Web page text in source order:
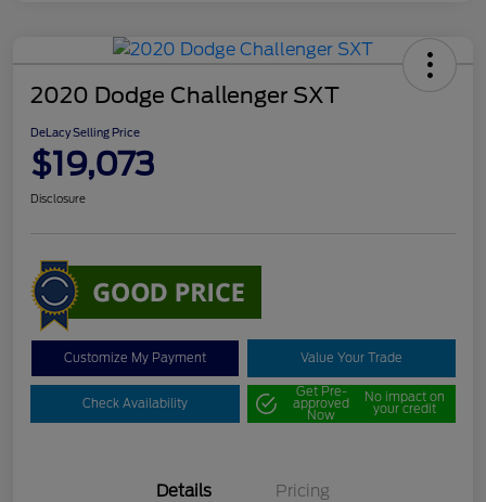
2020 Dodge Challenger SXT
DeLacy Selling Price
$19,073
Disclosure
Customize My Payment Value Your Trade
Check Availability
Get Pre-
approved
Now
No impact on
your credit
Details Pricing